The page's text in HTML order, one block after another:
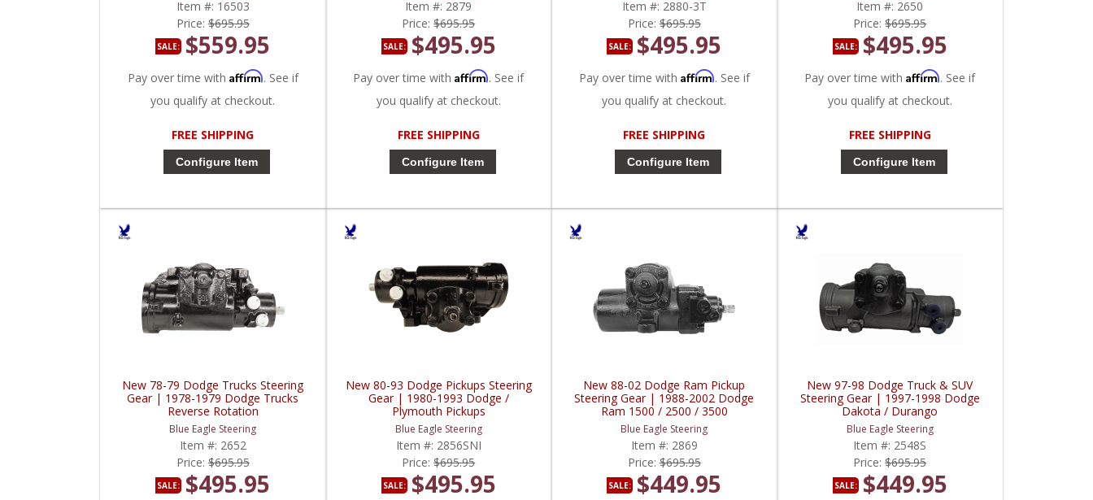
Item #: 16503
Price:$695.95
SALE: $559.95
Pay over time with Affirm. See if
you qualify at checkout.
FREE SHIPPING
Configure Item
Item #: 2879
Price:$695.95
SALE: $495.95
Pay over time withAffirm. See if
you qualify at checkout.
FREE SHIPPING
Configure Item
Item #: 2880-3T
Price:$695.95
SALE: $495.95
Pay over time with Affirm. See if
you qualify at checkout.
FREE SHIPPING
Configure Item
Item #: 2650
Price:$695.95
SALE: $495.95
Pay over time withAffirm. See if
you qualify at checkout.
FREE SHIPPING
Configure Item
New 78-79 Dodge Trucks Steering
Gear | 1978-1979 Dodge Trucks
Reverse Rotation
Blue Eagle Steering
Item #: 2652
Price:$695.95
SALE: $495.95
New 80-93 Dodge Pickups Steering
Gear | 1980-1993 Dodge /
Plymouth Pickups
Blue Eagle Steering
Item #: 2856SNI
Price:$695.95
SALE: $495.95
New 88-02 Dodge Ram Pickup
Steering Gear | 1988-2002 Dodge
Ram 1500 / 2500 / 3500
Blue Eagle Steering
Item #: 2869
Price:$695.95
SALE: $449.95
New 97-98 Dodge Truck & SUV
Steering Gear | 1997-1998 Dodge
Dakota / Durango
Blue Eagle Steering
Item #: 2548S
Price:$695.95
SALE: $449.95